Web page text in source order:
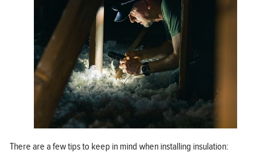
There are a few tips to keep in mind when installing insulation: